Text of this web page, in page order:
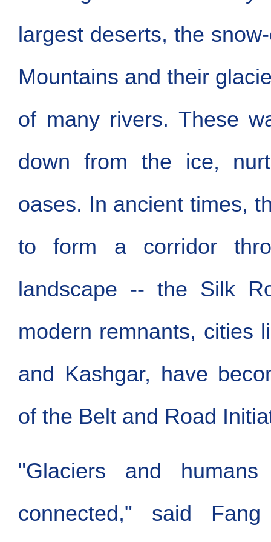
largest deserts, the
Mountains and their
of many rivers. These
down from the ice,
oases. In ancient times,
to form a corridor
landscape -- the Silk
modern remnants, cities
and Kashgar, have
of the Belt and Road
"Glaciers and
connected," said